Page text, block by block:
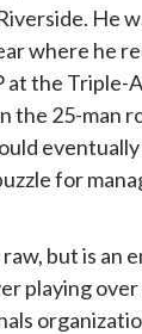
He
where he
at the Triple-
the 25-man
for
but is an
playing